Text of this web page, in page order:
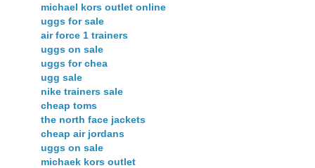
michael kors outlet online
uggs for sale
air force 1 trainers
uggs on sale
uggs for chea
ugg sale
nike trainers sale
cheap toms
the north face jackets
cheap air jordans
uggs on sale
michaek kors outlet